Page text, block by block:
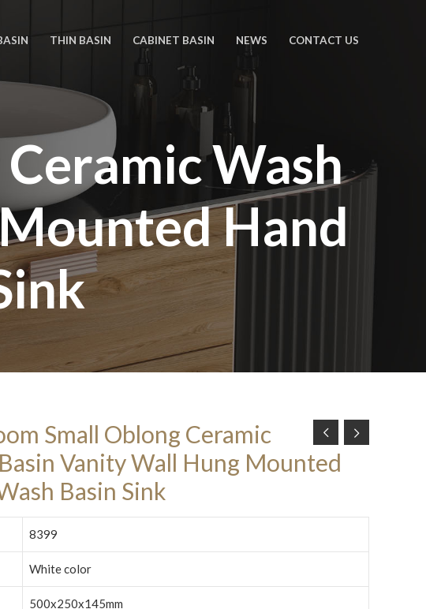
THIN BASIN CABINET BASIN NEWS CONTACT US
Wash
Hand
Small Oblong Ceramic
Vanity Wall Hung Mounted
Basin Sink
8399
White color
500x250x145mm